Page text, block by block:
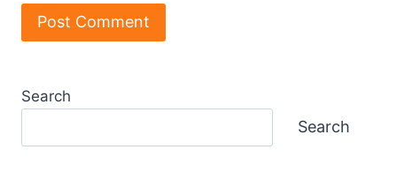
Search
Search